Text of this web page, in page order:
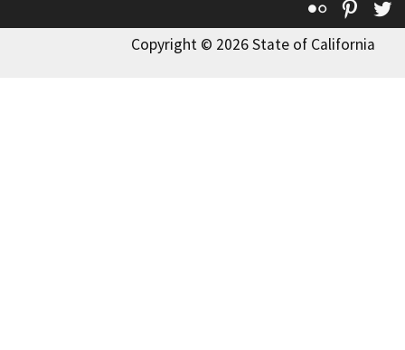
Flickr
Copyright © 2026 State of California